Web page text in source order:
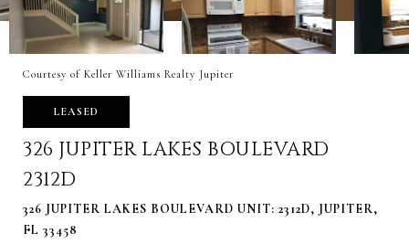
Courtesy of Keller Williams Realty Jupiter
LEASED
326 JUPITER LAKES BOULEVARD
2312D
326 JUPITER LAKES BOULEVARD UNIT: 2312D, JUPITER,
FL 33458